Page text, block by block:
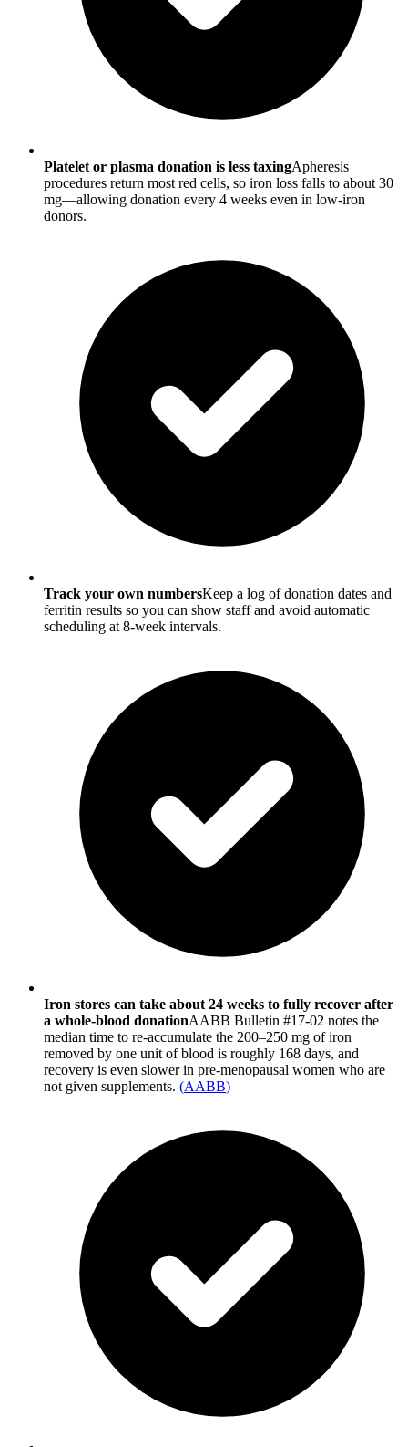
Platelet or plasma donation is less taxingApheresis
procedures return most red cells, so iron loss falls to about 30
mg—allowing donation every 4 weeks even in low-iron
donors.
Track your own numbersKeep a log of donation dates and
ferritin results so you can show staff and avoid automatic
scheduling at 8-week intervals.
Iron stores can take about 24 weeks to fully recover after
a whole-blood donationAABB Bulletin #17-02 notes the
median time to re-accumulate the 200–250 mg of iron
removed by one unit of blood is roughly 168 days, and
recovery is even slower in pre-menopausal women who are
not given supplements. (AABB)